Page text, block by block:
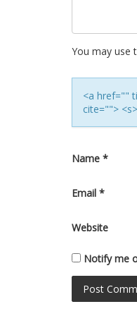
You may use
<a href=""
cite="">
Name *
Email *
Website
Notify me